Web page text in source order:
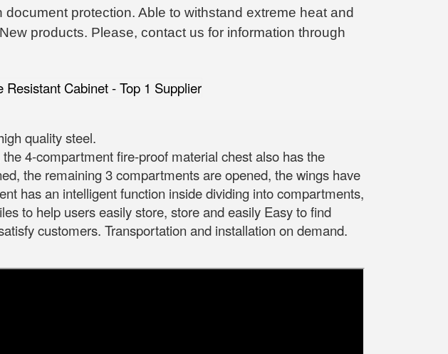
protection. Able to withstand extreme heat and
products. Please, contact us for information through
quality steel.
4-compartment fire-proof material chest also has the
the remaining 3 compartments are opened, the wings have
has an intelligent function inside dividing into compartments,
to help users easily store, store and easily Easy to find
customers. Transportation and installation on demand.